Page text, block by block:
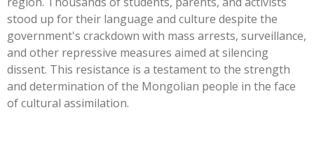
stood up for their language and culture despite the
government's crackdown with mass arrests, surveillance,
and other repressive measures aimed at silencing
dissent. This resistance is a testament to the strength
and determination of the Mongolian people in the face
of cultural assimilation.